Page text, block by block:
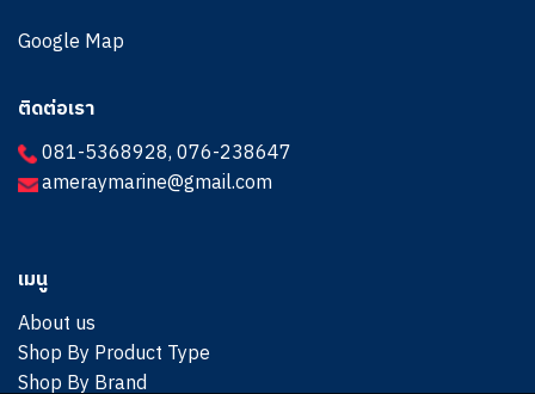
Google Map
ติดต่อเรา
081-5368928,076-238647
ameraymarine@gmail.com
เมนู
About us
Shop By Product Type
Shop By Brand